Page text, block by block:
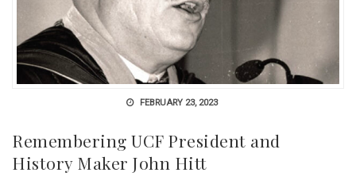
FEBRUARY 23, 2023
Remembering UCF President and
History Maker John Hitt